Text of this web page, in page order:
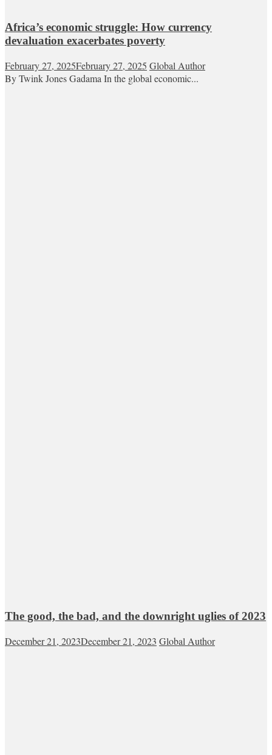
Africa’s economic struggle: How currency
devaluation exacerbates poverty
February 27, 2025February 27, 2025 Global Author
By Twink Jones Gadama In the global economic...
The good, the bad, and the downright uglies of 2023
December 21, 2023December 21, 2023 Global Author